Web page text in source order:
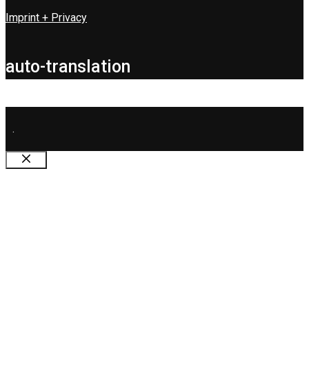
Imprint + Privacy
auto-translation
.
Close